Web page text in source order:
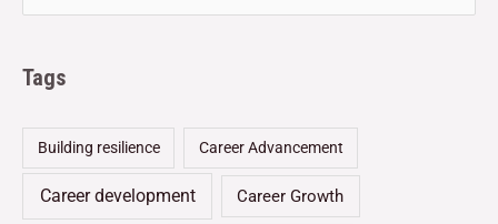
Tags
Building resilience Career Advancement
Career development Career Growth